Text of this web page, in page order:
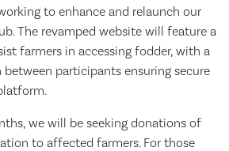
to enhance and relaunch our
The revamped website will feature a
farmers in accessing fodder, with a
participants ensuring secure
we will be seeking donations of
to affected farmers. For those